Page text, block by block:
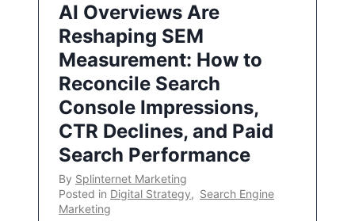
AI Overviews Are
Reshaping SEM
Measurement: How to
Reconcile Search
Console Impressions,
CTR Declines, and Paid
Search Performance
By Splinternet Marketing
Posted in Digital Strategy, Search Engine
Marketing